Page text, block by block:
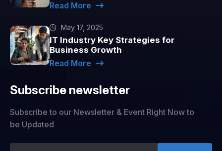
Read More
May 17, 2025
IT Industry Key Strategies for
Business Growth
Read More
Subscribe newsletter
Subscribe to our Newsletter & Event Right Now to
be Updated